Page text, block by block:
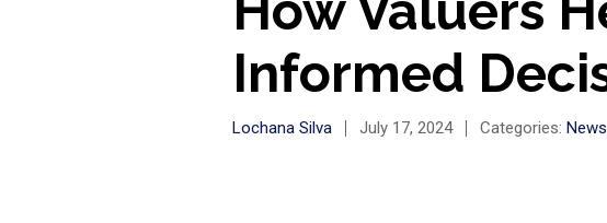
Informed
Lochana Silva July 17, 2024 Categories: News